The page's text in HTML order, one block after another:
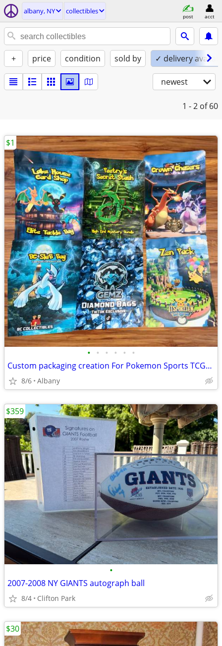
albany, NY collectibles
post acct
+ price condition sold by ✓ delivery
newest
1 - 2 of 60
• • • • • •
Custom packaging creation For Pokemon Sports TCGs etc
8/6 Albany
$1
•
2007-2008 NY GIANTS autograph ball
8/4 Clifton Park
$359
$30